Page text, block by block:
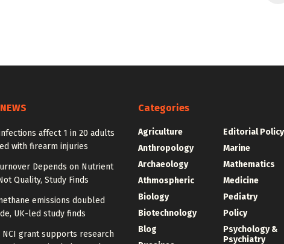
affect 1 in 20 adults
with firearm injuries
Depends on Nutrient
Quality, Study Finds
emissions doubled
UK-led study finds
grant supports research
Categories
Agriculture
Anthropology
Archaeology
Athmospheric
Biology
Biotechnology
Blog
Editorial Policy
Marine
Mathematics
Medicine
Pediatry
Policy
Psychology &
Psychiatry